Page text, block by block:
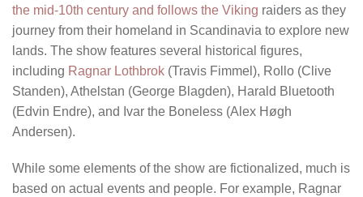
the mid-10th century and follows the Viking raiders as they
journey from their homeland in Scandinavia to explore new
lands. The show features several historical figures,
including Ragnar Lothbrok (Travis Fimmel), Rollo (Clive
Standen), Athelstan (George Blagden), Harald Bluetooth
(Edvin Endre), and Ivar the Boneless (Alex Høgh
Andersen).
While some elements of the show are fictionalized, much is
based on actual events and people. For example, Ragnar